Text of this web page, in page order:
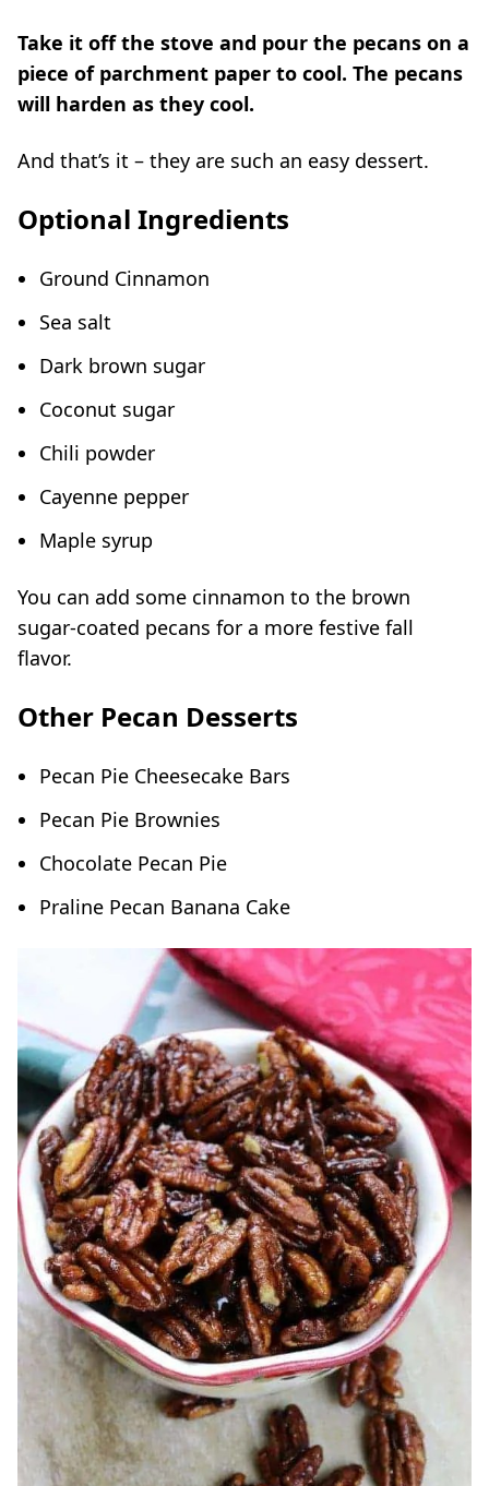
Take it off the stove and pour the pecans on a
piece of parchment paper to cool. The pecans
will harden as they cool.
And that’s it – they are such an easy dessert.
Optional Ingredients
Ground Cinnamon
Sea salt
Dark brown sugar
Coconut sugar
Chili powder
Cayenne pepper
Maple syrup
You can add some cinnamon to the brown
sugar-coated pecans for a more festive fall
flavor.
Other Pecan Desserts
Pecan Pie Cheesecake Bars
Pecan Pie Brownies
Chocolate Pecan Pie
Praline Pecan Banana Cake